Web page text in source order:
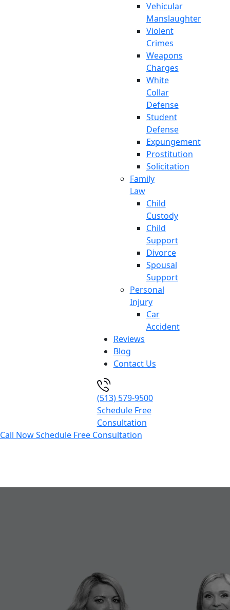
Vehicular
Manslaughter
Violent
Crimes
Weapons
Charges
White
Collar
Defense
Student
Defense
Expungement
Prostitution
Solicitation
Family
Law
Child
Custody
Child
Support
Divorce
Spousal
Support
Personal
Injury
Car
Accident
Reviews
Blog
Contact Us
(513) 579-9500
Schedule Free
Consultation
Call NowSchedule Free Consultation